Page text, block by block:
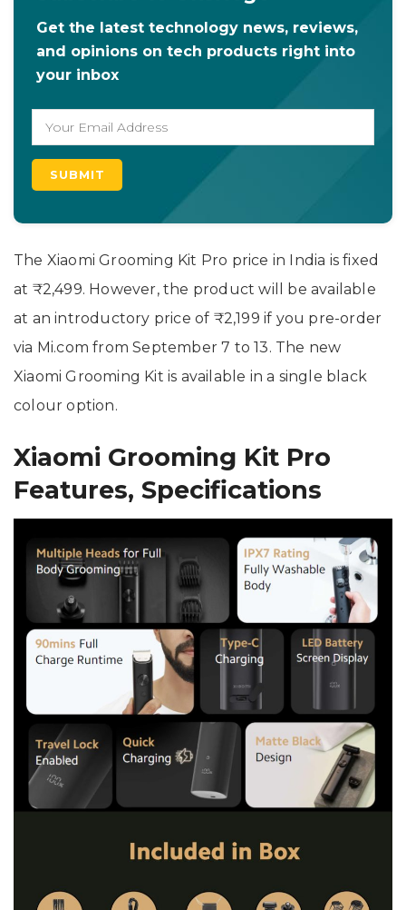
Get the latest technology news, reviews,
and opinions on tech products right into
your inbox
The Xiaomi Grooming Kit Pro price in India is fixed
at ₹2,499. However, the product will be available
at an introductory price of ₹2,199 if you pre-order
via Mi.com from September 7 to 13. The new
Xiaomi Grooming Kit is available in a single black
colour option.
Xiaomi Grooming Kit Pro
Features, Specifications